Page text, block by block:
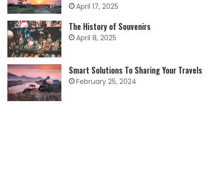
April 17, 2025
The History of Souvenirs
April 8, 2025
Smart Solutions To Sharing Your Travels
February 25, 2024